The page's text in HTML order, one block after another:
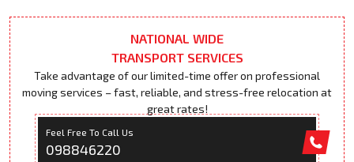
NATIONAL WIDE
TRANSPORT SERVICES
Take advantage of our limited-time offer on professional
moving services – fast, reliable, and stress-free relocation at
great rates!
Feel Free To Call Us
098846220